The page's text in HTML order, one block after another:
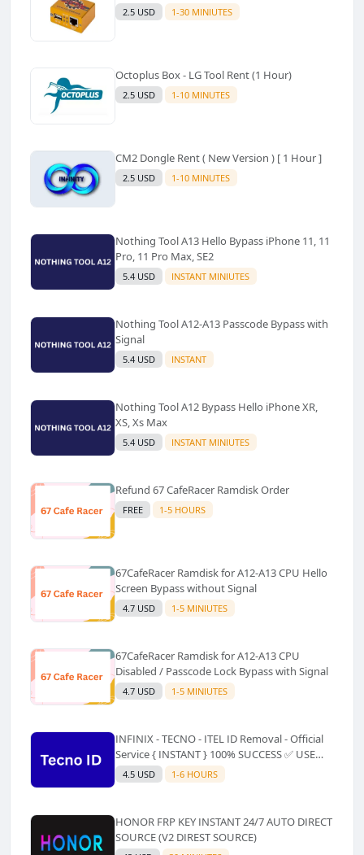
2.5 USD 1-30 MINIUTES
Octoplus Box - LG Tool Rent (1 Hour)
2.5 USD 1-10 MINUTES
CM2 Dongle Rent ( New Version ) [ 1 Hour ]
2.5 USD 1-10 MINUTES
Nothing Tool A13 Hello Bypass iPhone 11, 11
Pro, 11 Pro Max, SE2
5.4 USD INSTANT MINIUTES
Nothing Tool A12-A13 Passcode Bypass with
Signal
5.4 USD INSTANT
Nothing Tool A12 Bypass Hello iPhone XR,
XS, Xs Max
5.4 USD INSTANT MINIUTES
Refund 67 CafeRacer Ramdisk Order
FREE 1-5 HOURS
67CafeRacer Ramdisk for A12-A13 CPU Hello
Screen Bypass without Signal
4.7 USD 1-5 MINIUTES
67CafeRacer Ramdisk for A12-A13 CPU
Disabled / Passcode Lock Bypass with Signal
4.7 USD 1-5 MINIUTES
INFINIX - TECNO - ITEL ID Removal - Official
Service { INSTANT } 100% SUCCESS ✅ USE
CODE INSTANT PLZ AND SEE a Description
4.5 USD 1-6 HOURS
HONOR FRP KEY INSTANT 24/7 AUTO DIRECT
SOURCE (V2 DIREST SOURCE)